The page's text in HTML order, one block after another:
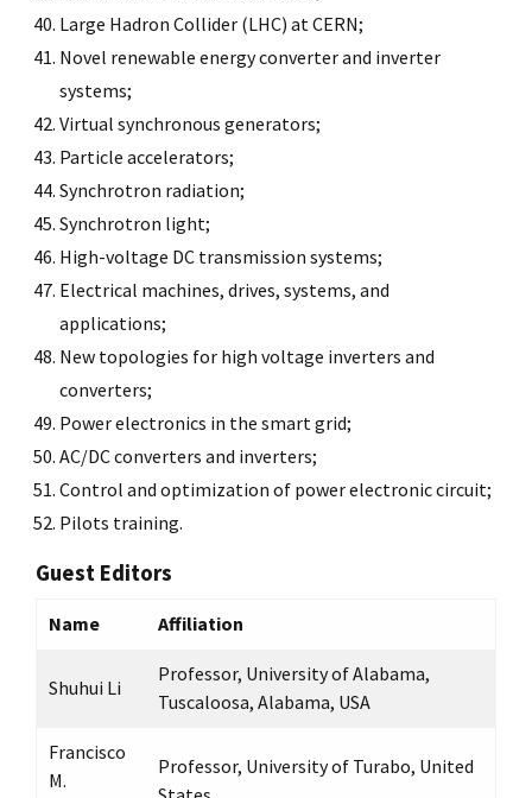
Large Hadron Collider (LHC) at CERN;
Novel renewable energy converter and inverter
systems;
Virtual synchronous generators;
Particle accelerators;
Synchrotron radiation;
Synchrotron light;
High-voltage DC transmission systems;
Electrical machines, drives, systems, and
applications;
New topologies for high voltage inverters and
converters;
Power electronics in the smart grid;
AC/DC converters and inverters;
Control and optimization of power electronic circuit;
Pilots training.
Guest Editors
Name Affiliation
Shuhui Li
Professor, University of Alabama,
Tuscaloosa, Alabama, USA
Francisco
M.
Professor, University of Turabo, United